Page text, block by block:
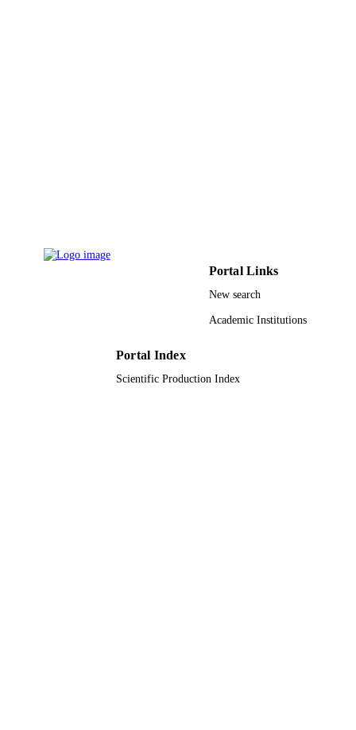
LANGUAGE
Journal article
Portal Links
New search
Academic Institutions
Portal Index
Scientific Production Index